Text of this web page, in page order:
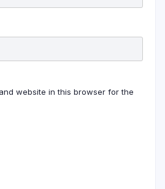
website in this browser for the